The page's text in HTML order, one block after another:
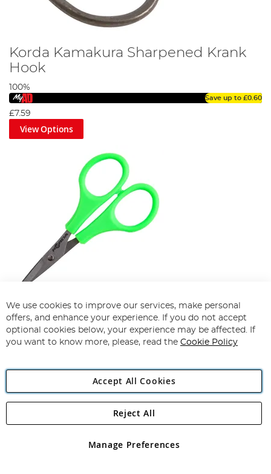
Korda Kamakura Sharpened Krank
Hook
100%
Save up to £0.60
£7.59
View Options
Korda Razorblades
99%
We use cookies to improve our services, make personal
offers, and enhance your experience. If you do not accept
optional cookies below, your experience may be affected. If
you want to know more, please, read the Cookie Policy
Accept All Cookies
Manage Preferences
Reject All